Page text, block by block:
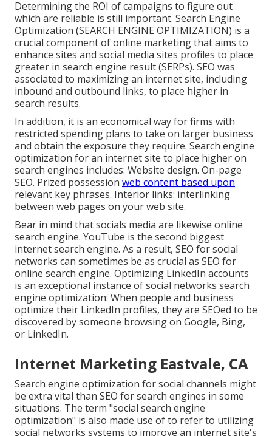
Determining the ROI of campaigns to figure out
which are reliable is still important. Search Engine
Optimization (SEARCH ENGINE OPTIMIZATION) is a
crucial component of online marketing that aims to
enhance sites and social media sites profiles to place
greater in search engine result (SERPs). SEO was
associated to maximizing an internet site, including
inbound and outbound links, to place higher in
search results.
In addition, it is an economical way for firms with
restricted spending plans to take on larger business
and obtain the exposure they require. Search engine
optimization for an internet site to place higher on
search engines includes: Website design. On-page
SEO. Prized possession web content based upon
relevant key phrases. Interior links: interlinking
between web pages on your web site.
Bear in mind that socials media are likewise online
search engine. YouTube is the second biggest
internet search engine. As a result, SEO for social
networks can sometimes be as crucial as SEO for
online search engine. Optimizing LinkedIn accounts
is an exceptional instance of social networks search
engine optimization: When people and business
optimize their LinkedIn profiles, they are SEOed to be
discovered by someone browsing on Google, Bing,
or LinkedIn.
Internet Marketing Eastvale, CA
Search engine optimization for social channels might
be extra vital than SEO for search engines in some
situations. The term "social search engine
optimization" is also made use of to refer to utilizing
social networks systems to improve an internet site's